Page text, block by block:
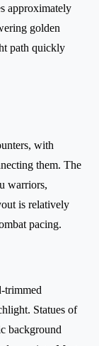
approximately
golden
path quickly
with
them. The
warriors,
is relatively
pacing.
trimmed
Statues of
background